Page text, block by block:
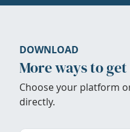
DOWNLOAD
More ways to
Choose your platform
directly.